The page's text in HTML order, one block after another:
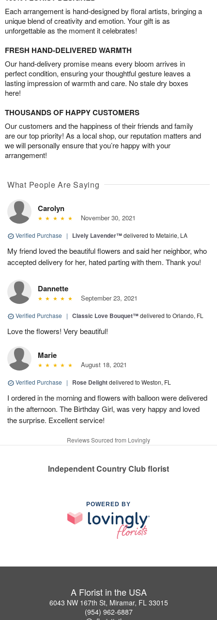
Each arrangement is hand-designed by floral artists, bringing a
unique blend of creativity and emotion. Your gift is as
unforgettable as the moment it celebrates!
FRESH HAND-DELIVERED WARMTH
Our hand-delivery promise means every bloom arrives in
perfect condition, ensuring your thoughtful gesture leaves a
lasting impression of warmth and care. No stale dry boxes
here!
THOUSANDS OF HAPPY CUSTOMERS
Our customers and the happiness of their friends and family
are our top priority! As a local shop, our reputation matters and
we will personally ensure that you’re happy with your
arrangement!
What People Are Saying
Carolyn
November 30, 2021
Verified Purchase | Lively Lavender™delivered to Metairie, LA
My friend loved the beautiful flowers and said her neighbor, who
accepted delivery for her, hated parting with them. Thank you!
Dannette
September 23, 2021
Verified Purchase | Classic Love Bouquet™delivered to Orlando, FL
Love the flowers! Very beautiful!
Marie
August 18, 2021
Verified Purchase | Rose Delightdelivered to Weston, FL
I ordered in the morning and flowers with balloon were delivered
in the afternoon. The Birthday Girl, was very happy and loved
the surprise. Excellent service!
Reviews Sourced from Lovingly
Independent Country Club florist
POWERED BY
A Florist in the USA
6043 NW 167th St, Miramar, FL 33015
(954) 962-6887